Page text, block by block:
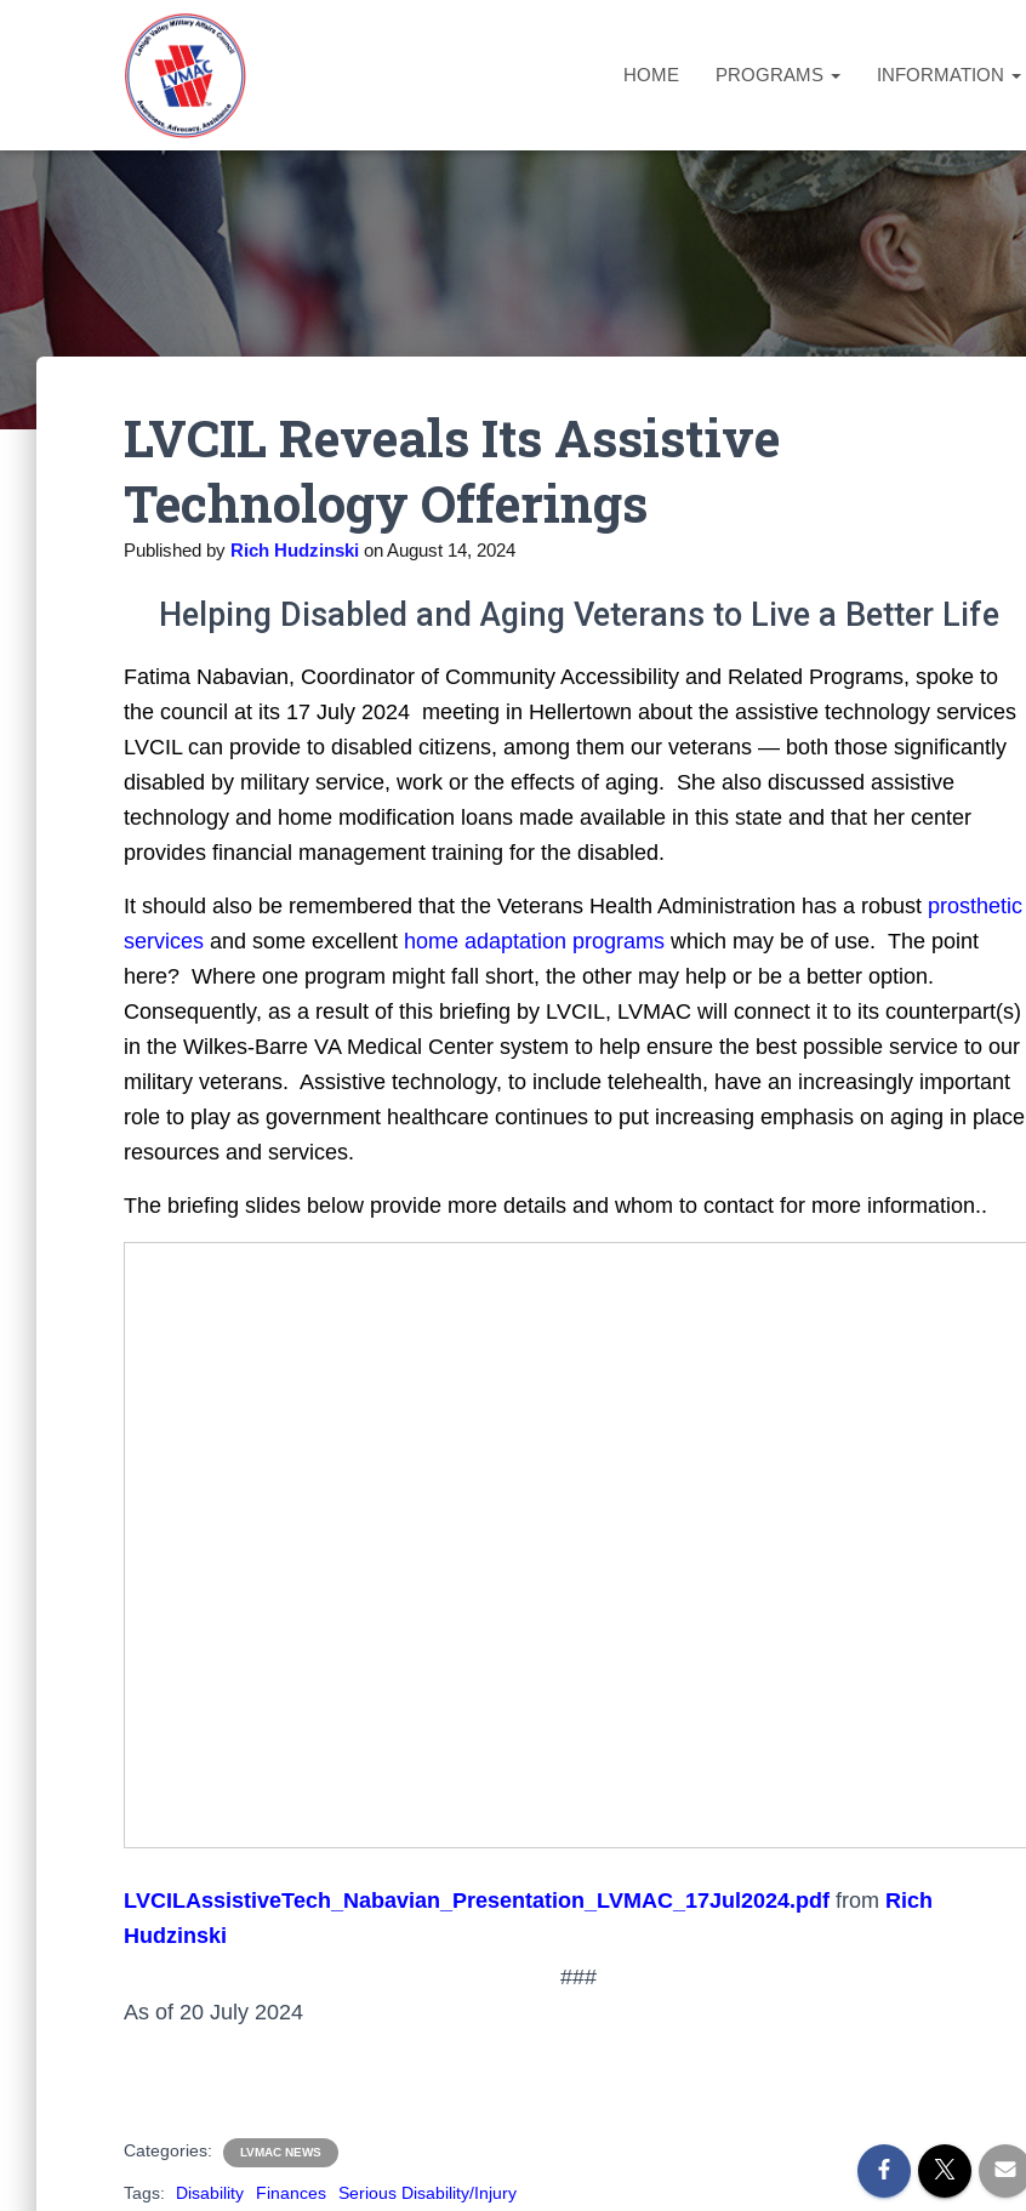
HOME PROGRAMS INFORMATION
LVCIL Reveals Its Assistive
Technology Offerings
Published by Rich Hudzinski onAugust 14, 2024
Helping Disabled and Aging Veterans to Live a Better Life
Fatima Nabavian, Coordinator of Community Accessibility and Related Programs, spoke to
the council at its 17 July 2024 meeting in Hellertown about the assistive technology services
LVCIL can provide to disabled citizens, among them our veterans — both those significantly
disabled by military service, work or the effects of aging. She also discussed assistive
technology and home modification loans made available in this state and that her center
provides financial management training for the disabled.
It should also be remembered that the Veterans Health Administration has a robust prosthetic
services and some excellent home adaptation programs which may be of use. The point
here? Where one program might fall short, the other may help or be a better option.
Consequently, as a result of this briefing by LVCIL, LVMAC will connect it to its counterpart(s)
in the Wilkes-Barre VA Medical Center system to help ensure the best possible service to our
military veterans. Assistive technology, to include telehealth, have an increasingly important
role to play as government healthcare continues to put increasing emphasis on aging in place
resources and services.
The briefing slides below provide more details and whom to contact for more information..
LVCILAssistiveTech_Nabavian_Presentation_LVMAC_17Jul2024.pdf from Rich
Hudzinski
###
As of 20 July 2024
Categories: LVMAC NEWS
Tags: Disability Finances
Serious Disability/Injury